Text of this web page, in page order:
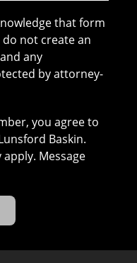
that form
not create an
any
by attorney-
you agree to
Baskin.
Message